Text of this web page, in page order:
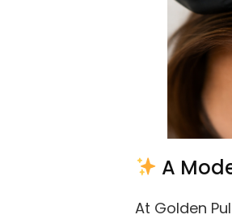
A
At Golden